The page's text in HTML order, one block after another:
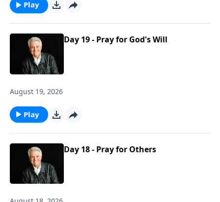
Play
Day 19 - Pray for God's Will
August 19, 2026
Play
Day 18 - Pray for Others